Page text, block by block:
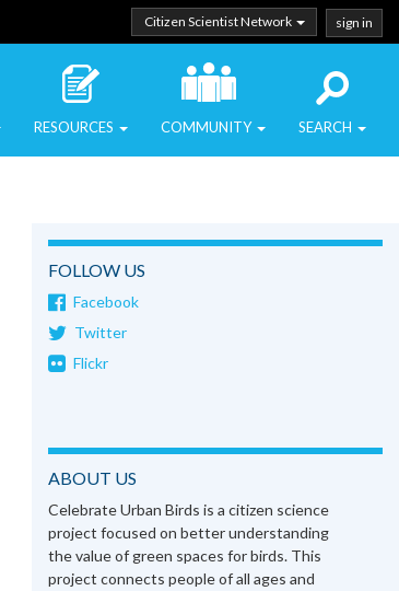
Citizen Scientist Network sign in
RESOURCES COMMUNITY SEARCH
FOLLOW US
Facebook
Twitter
Flickr
ABOUT US
Celebrate Urban Birds is a citizen science
project focused on better understanding
the value of green spaces for birds. This
project connects people of all ages and